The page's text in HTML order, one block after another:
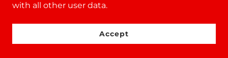
with all other user data.
Accept